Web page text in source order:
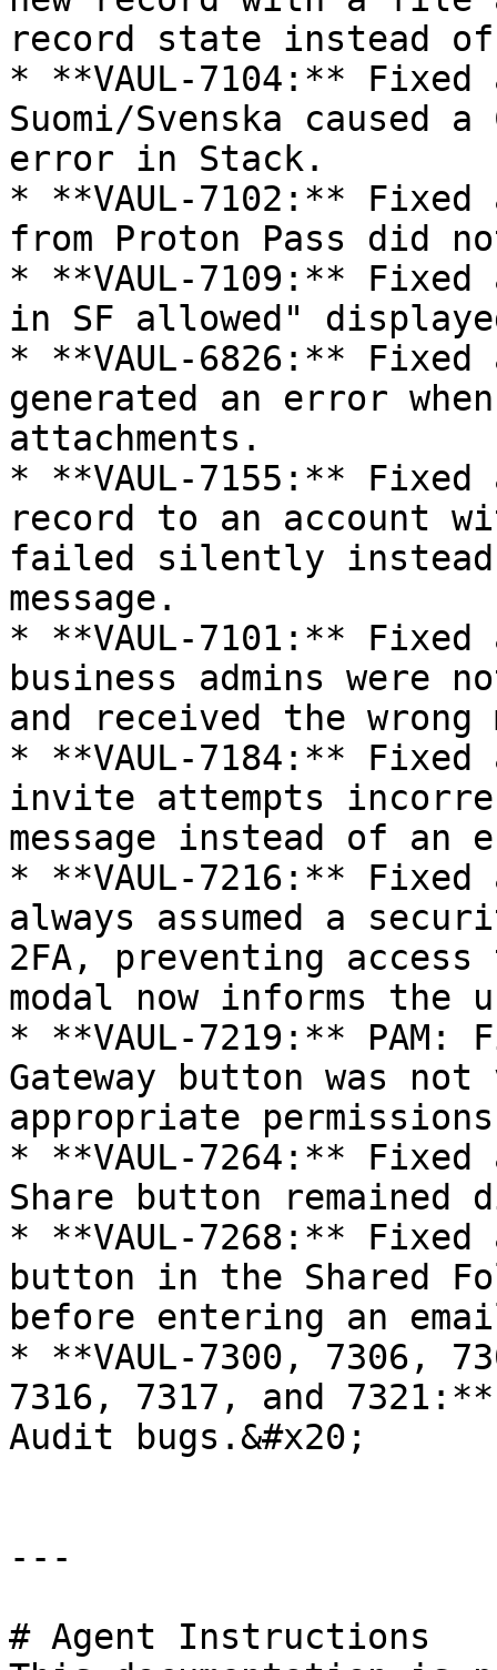
record state instead
* **VAUL-7104:**
Suomi/Svenska caused
error in Stack.
* **VAUL-7102:**
from Proton Pass did
* **VAUL-7109:**
in SF allowed"
* **VAUL-6826:** Fixed
generated an error
attachments.
* **VAUL-7155:**
record to an account
failed silently
message.
* **VAUL-7101:**
business admins were
and received the wrong
* **VAUL-7184:**
invite attempts
message instead of an
* **VAUL-7216:**
always assumed a
2FA, preventing
modal now informs the
* **VAUL-7219:** PAM:
Gateway button was
appropriate
* **VAUL-7264:** Fixed
Share button
* **VAUL-7268:** Fixed
button in the Shared
before entering an
* **VAUL-7300, 7306,
7316, 7317, and
Audit bugs.&#x20;
---
# Agent Instructions